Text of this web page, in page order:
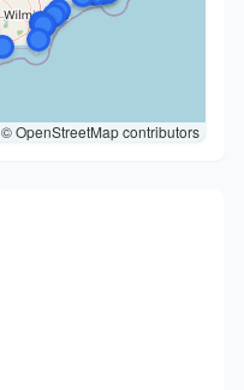
© OpenStreetMap contributors